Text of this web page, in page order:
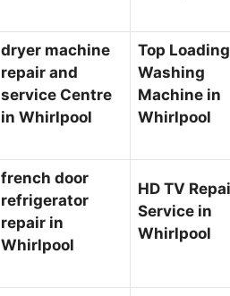
dryer machine
repair and
service Centre
in Whirlpool
Top Loading
Washing
Machine in
Whirlpool
french door
refrigerator
repair in
Whirlpool
HD TV
Service in
Whirlpool